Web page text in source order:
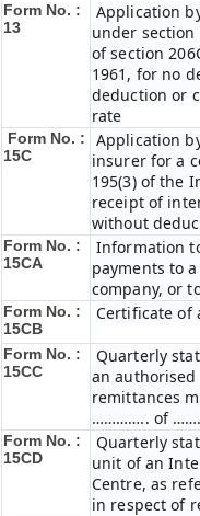
Form No. :
13
Application
under section
of section
1961, for no
deduction or
rate
Form No. :
15C
Application
insurer for a
195(3) of the
receipt of
without
Form No. :
15CA
Information
payments to
company, or
Form No. :
15CB
Certificate of
Form No. :
15CC
Quarterly
an
remittances
………….. of
Form No. :
15CD
Quarterly
unit of an
Centre, as
in respect of